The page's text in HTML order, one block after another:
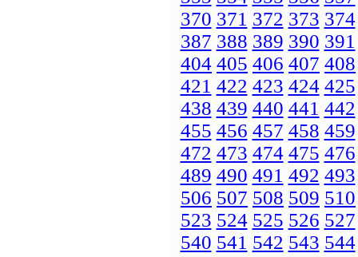
370 371 372 373 374
387 388 389 390 391
404 405 406 407 408
421 422 423 424 425
438 439 440 441 442
455 456 457 458 459
472 473 474 475 476
489 490 491 492 493
506 507 508 509 510
523 524 525 526 527
540 541 542 543 544